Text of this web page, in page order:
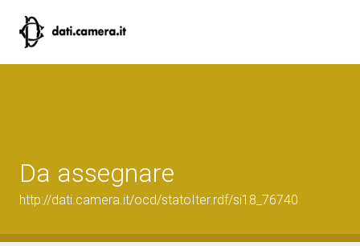
Da assegnare
http://dati.camera.it/ocd/statoIter.rdf/si18_76740